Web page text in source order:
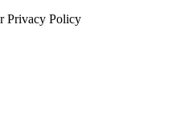
Privacy Policy